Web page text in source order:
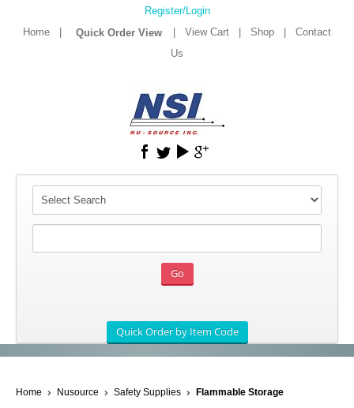
Register/Login
Home
View Cart Shop
Contact
Us
Home Nusource Safety Supplies Flammable Storage